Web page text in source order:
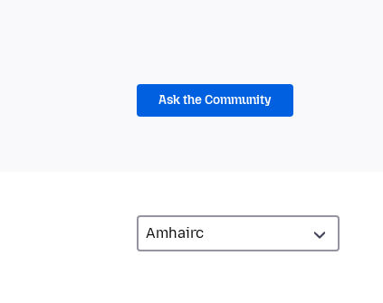
Ask the Community